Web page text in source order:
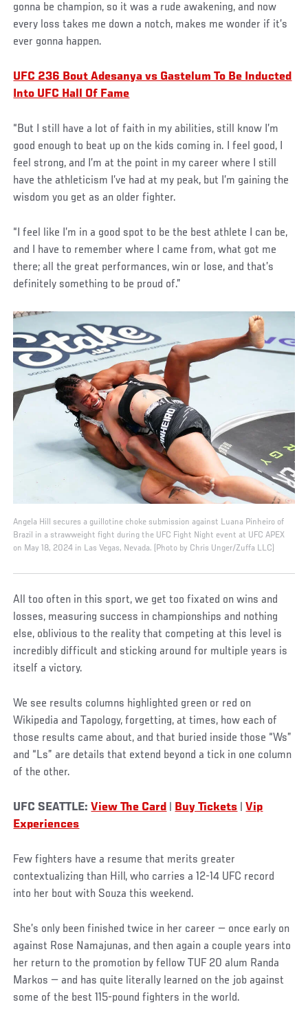
gonna be champion, so it was a rude awakening, and now
every loss takes me down a notch, makes me wonder if it’s
ever gonna happen.
UFC 236 Bout Adesanya vs Gastelum To Be Inducted
Into UFC Hall Of Fame
“But I still have a lot of faith in my abilities, still know I’m
good enough to beat up on the kids coming in. I feel good, I
feel strong, and I’m at the point in my career where I still
have the athleticism I’ve had at my peak, but I’m gaining the
wisdom you get as an older fighter.
“I feel like I’m in a good spot to be the best athlete I can be,
and I have to remember where I came from, what got me
there; all the great performances, win or lose, and that’s
definitely something to be proud of.”
Angela Hill secures a guillotine choke submission against Luana Pinheiro of
Brazil in a strawweight fight during the UFC Fight Night event at UFC APEX
on May 18, 2024 in Las Vegas, Nevada. (Photo by Chris Unger/Zuffa LLC)
All too often in this sport, we get too fixated on wins and
losses, measuring success in championships and nothing
else, oblivious to the reality that competing at this level is
incredibly difficult and sticking around for multiple years is
itself a victory.
We see results columns highlighted green or red on
Wikipedia and Tapology, forgetting, at times, how each of
those results came about, and that buried inside those “Ws”
and “Ls” are details that extend beyond a tick in one column
of the other.
UFC SEATTLE:View The Card Buy Tickets |Vip
Experiences
Few fighters have a resume that merits greater
contextualizing than Hill, who carries a 12-14 UFC record
into her bout with Souza this weekend.
She’s only been finished twice in her career — once early on
against Rose Namajunas, and then again a couple years into
her return to the promotion by fellow TUF 20 alum Randa
Markos — and has quite literally learned on the job against
some of the best 115-pound fighters in the world.